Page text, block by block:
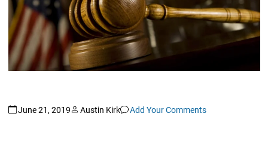
June 21, 2019 Austin Kirk Add Your Comments